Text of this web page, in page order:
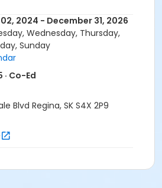
- Monthly
- Monthly
- Youth - Bi-weekly
- Youth - Annual
- Family - Bi-weekly
- Family - Annual
- Family - 3 Month
2024 - December 31, 2026
Wednesday, Thursday,
Sunday
· Co-Ed
Blvd Regina, SK S4X 2P9